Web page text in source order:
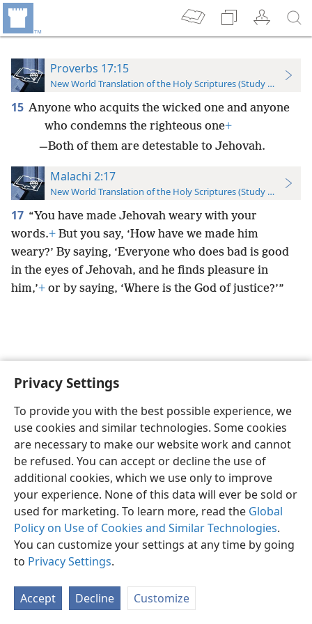
Privacy Settings
To provide you with the best possible experience, we
use cookies and similar technologies. Some cookies
are necessary to make our website work and cannot
be refused. You can accept or decline the use of
additional cookies, which we use only to improve
your experience. None of this data will ever be sold or
used for marketing. To learn more, read the Global
Policy on Use of Cookies and Similar Technologies.
You can customize your settings at any time by going
to Privacy Settings.
Accept Decline Customize
Proverbs 17:15
New World Translation of the Holy Scriptures (Study Edition)
15 Anyone who acquits the wicked one and anyone
who condemns the righteous one+
—Both of them are detestable to Jehovah.
Malachi 2:17
New World Translation of the Holy Scriptures (Study Edition)
17 “You have made Jehovah weary with your
words.+ But you say, ‘How have we made him
weary?’ By saying, ‘Everyone who does bad is good
in the eyes of Jehovah, and he finds pleasure in
him,’+ or by saying, ‘Where is the God of justice?’”
English Preferences
Copyright© 2026 Watch Tower Bible and Tract Society of Pennsylvania
Privacy Settings